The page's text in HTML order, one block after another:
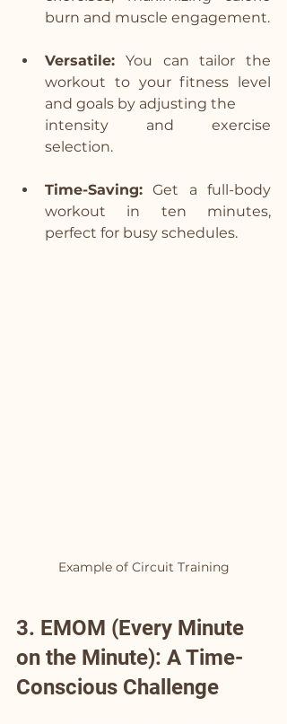
burn and muscle engagement.
Versatile: You can tailor the
workout to your fitness level
and goals by adjusting the
intensity and exercise
selection.
Time-Saving: Get a full-body
workout in ten minutes,
perfect for busy schedules.
Example of Circuit Training
3. EMOM (Every Minute
on the Minute): A Time-
Conscious Challenge